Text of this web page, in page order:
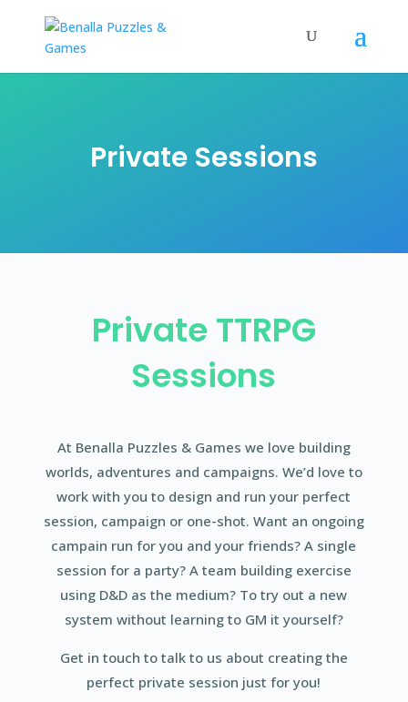
Private Sessions
Private TTRPG
Sessions
At Benalla Puzzles & Games we love building
worlds, adventures and campaigns. We’d love to
work with you to design and run your perfect
session, campaign or one-shot. Want an ongoing
campain run for you and your friends? A single
session for a party? A team building exercise
using D&D as the medium? To try out a new
system without learning to GM it yourself?
Get in touch to talk to us about creating the
perfect private session just for you!